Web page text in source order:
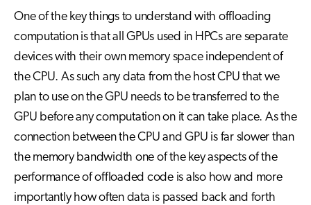
One of the key things to understand with offloading
computation is that all GPUs used in HPCs are separate
devices with their own memory space independent of
the CPU. As such any data from the host CPU that we
plan to use on the GPU needs to be transferred to the
GPU before any computation on it can take place. As the
connection between the CPU and GPU is far slower than
the memory bandwidth one of the key aspects of the
performance of offloaded code is also how and more
importantly how often data is passed back and forth